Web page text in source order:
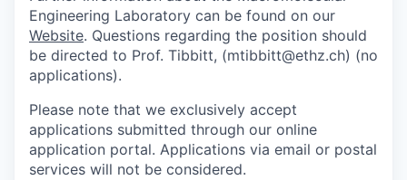
Engineering Laboratory can be found on our
Website. Questions regarding the position should
be directed to Prof. Tibbitt, (mtibbitt@ethz.ch) (no
applications).
Please note that we exclusively accept
applications submitted through our online
application portal. Applications via email or postal
services will not be considered.